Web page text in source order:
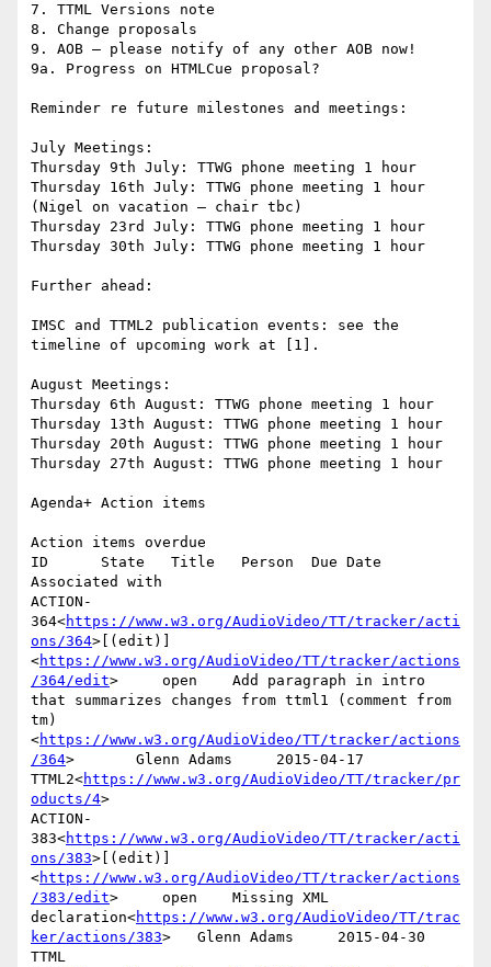
7. TTML Versions note
8. Change proposals
9. AOB – please notify of any other AOB now!
9a. Progress on HTMLCue proposal?
Reminder re future milestones and meetings:
July Meetings:
Thursday 9th July: TTWG phone meeting 1 hour
Thursday 16th July: TTWG phone meeting 1 hour
(Nigel on vacation – chair tbc)
Thursday 23rd July: TTWG phone meeting 1 hour
Thursday 30th July: TTWG phone meeting 1 hour
Further ahead:
IMSC and TTML2 publication events: see the
timeline of upcoming work at [1].
August Meetings:
Thursday 6th August: TTWG phone meeting 1 hour
Thursday 13th August: TTWG phone meeting 1 hour
Thursday 20th August: TTWG phone meeting 1 hour
Thursday 27th August: TTWG phone meeting 1 hour
Agenda+ Action items
Action items overdue
ID      State   Title   Person  Due Date
Associated with
ACTION-
364<https://www.w3.org/AudioVideo/TT/tracker/acti
ons/364>[(edit)]
<https://www.w3.org/AudioVideo/TT/tracker/actions
/364/edit>     open    Add paragraph in intro
that summarizes changes from ttml1 (comment from
tm)
<https://www.w3.org/AudioVideo/TT/tracker/actions
/364>       Glenn Adams     2015-04-17
TTML2<https://www.w3.org/AudioVideo/TT/tracker/pr
oducts/4>
ACTION-
383<https://www.w3.org/AudioVideo/TT/tracker/acti
ons/383>[(edit)]
<https://www.w3.org/AudioVideo/TT/tracker/actions
/383/edit>     open    Missing XML
declaration<https://www.w3.org/AudioVideo/TT/trac
ker/actions/383>   Glenn Adams     2015-04-30
TTML